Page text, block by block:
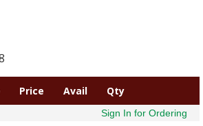
Price Avail Qty
Sign In for Ordering